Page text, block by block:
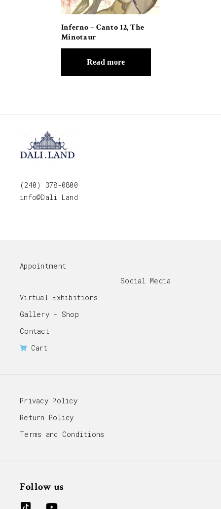
Inferno – Canto 12, The
Minotaur
Read more
(240) 378-0800
info@Dali.Land
Appointment
Social Media
Virtual Exhibitions
Gallery - Shop
Contact
Cart
Privacy Policy
Return Policy
Terms and Conditions
Follow us